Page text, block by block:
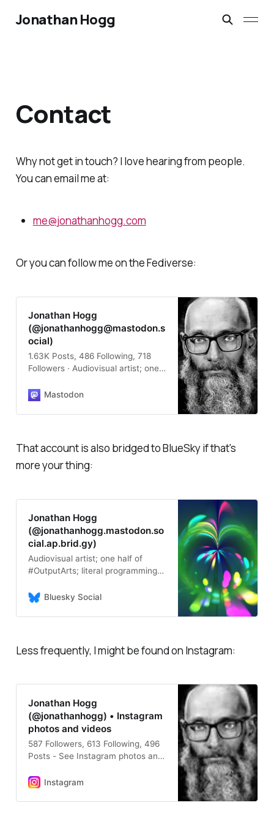
Jonathan Hogg
Contact
Why not get in touch? I love hearing from people.
You can email me at:
me@jonathanhogg.com
Or you can follow me on the Fediverse:
Jonathan Hogg
(@jonathanhogg@mastodon.s
ocial)
1.63K Posts, 486 Following, 718
Followers · Audiovisual artist; one
programming greybeard;
Design and mentor of young
undercover Scot; “whimsical fairy”;
“hobby programmer”; doting
parent to code-baby #FlitterLang;
ideas!) 🏳️‍⚧️🏳️‍🌈 #audiovisual #art
#artist #LightArt #LiveVisuals
#ProceduralArt #CreativeCoding
#emfcamp #fedi22
Mastodon
That account is also bridged to BlueSky if that's
more your thing:
Jonathan Hogg
(@jonathanhogg.mastodon.so
cial.ap.brid.gy)
Audiovisual artist; one half of
#OutputArts; literal programming
Product Design and mentor of
🌉 bridged from ⁂
interact
Bluesky Social
Less frequently, I might be found on Instagram:
Jonathan Hogg
(@jonathanhogg) • Instagram
photos and videos
587 Followers, 613 Following, 496
Posts - See Instagram photos and
(@jonathanhogg)
Instagram